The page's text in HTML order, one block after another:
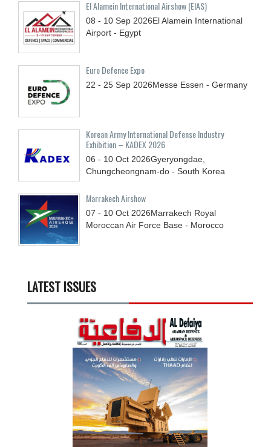
El Alamein International Airshow (EIAS)
08 - 10 Sep 2026El Alamein International
Airport - Egypt
Euro Defence Expo
22 - 25 Sep 2026Messe Essen - Germany
Korean Army International Defense Industry
Exhibition – KADEX 2026
06 - 10 Oct 2026Gyeryongdae,
Chungcheongnam-do - South Korea
Marrakech Airshow
07 - 10 Oct 2026Marrakech Royal
Moroccan Air Force Base - Morocco
LATEST ISSUES